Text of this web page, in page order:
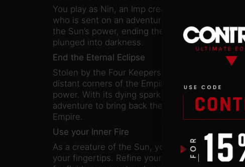
You play as Nin, an Imp created from the final
who is sent on an adventure to defeat the Four
the Sun’s power, ending the Eternal Eclipse
plunged into darkness.
End the Eternal Eclipse
Stolen by the Four Keepers centuries ago and
distant corners of the Empire, life cannot go on
power. With its dying spark the Sun creates Nin,
adventure to bring back the light and restore
Empire.
Use your Inner Fire
As a creature of the Sun, you have the power
your fingertips. Refine your skills in streamlined